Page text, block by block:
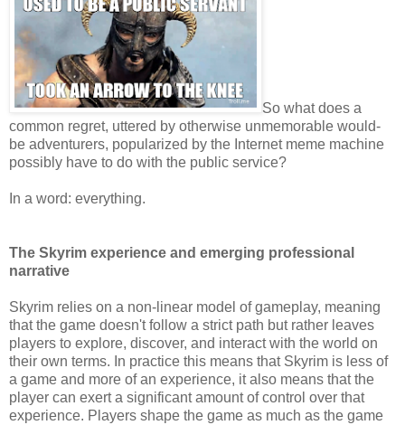
So what does a
common regret, uttered by otherwise unmemorable would-
be adventurers, popularized by the Internet meme machine
possibly have to do with the public service?
In a word: everything.
The Skyrim experience and emerging professional
narrative
Skyrim relies on a non-linear model of gameplay, meaning
that the game doesn't follow a strict path but rather leaves
players to explore, discover, and interact with the world on
their own terms. In practice this means that Skyrim is less of
a game and more of an experience, it also means that the
player can exert a significant amount of control over that
experience. Players shape the game as much as the game